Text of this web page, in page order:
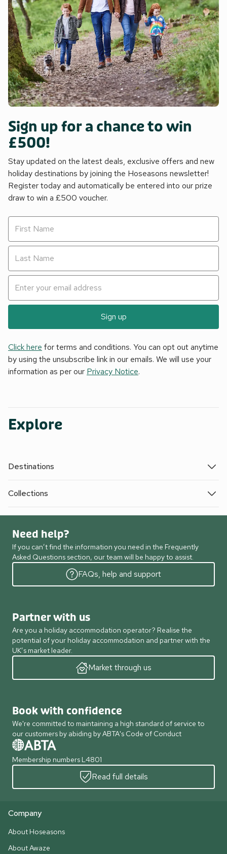
Sign up for a chance to win
£500!
Stay updated on the latest deals, exclusive offers and new
holiday destinations by joining the Hoseasons newsletter!
Register today and automatically be entered into our prize
draw to win a £500 voucher.
Sign up
Click here for terms and conditions. You can opt out anytime
by using the unsubscribe link in our emails. We will use your
information as per our Privacy Notice.
Explore
Destinations
Collections
Need help?
If you can’t find the information you need in the Frequently
Asked Questions section, our team will be happy to assist.
FAQs, help and support
Partner with us
Are you a holiday accommodation operator? Realise the
potential of your holiday accommodation and partner with the
UK’s market leader.
Market through us
Book with confidence
We're committed to maintaining a high standard of service to
our customers by abiding by ABTA's Code of Conduct
Membership numbers L4801
Read full details
Company
About Hoseasons
About Awaze